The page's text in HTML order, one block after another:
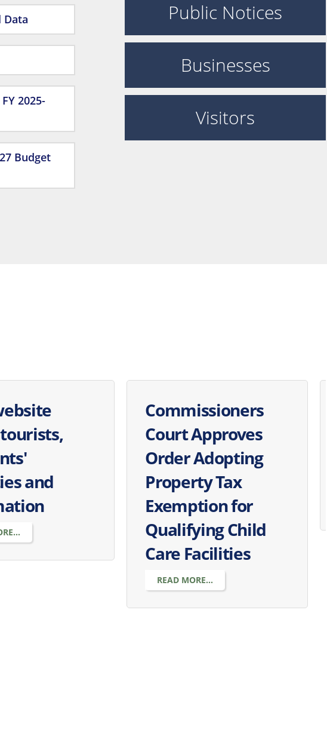
Data
2025-
Budget
Public Notices
Businesses
Visitors
and
Commissioners
Court Approves
Order Adopting
Property Tax
Exemption for
Qualifying Child
Care Facilities
READ MORE...